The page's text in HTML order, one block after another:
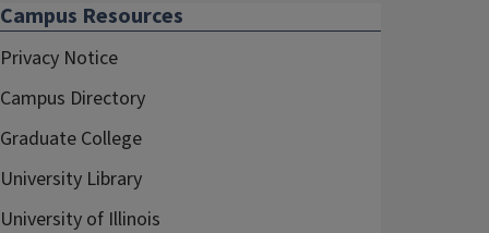
Campus Resources
Privacy Notice
Campus Directory
Graduate College
University Library
University of Illinois